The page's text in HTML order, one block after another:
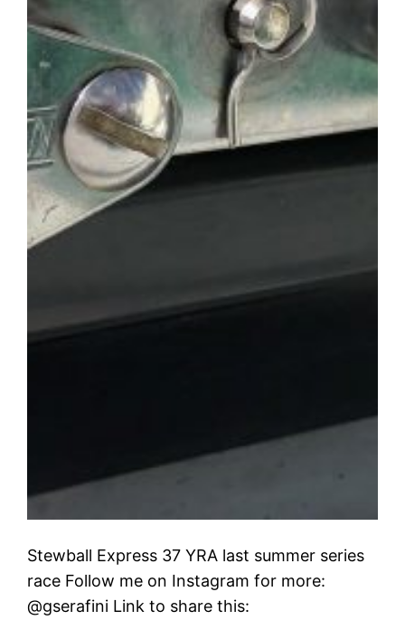
Stewball Express 37 YRA last summer series
race Follow me on Instagram for more:
@gserafini Link to share this: